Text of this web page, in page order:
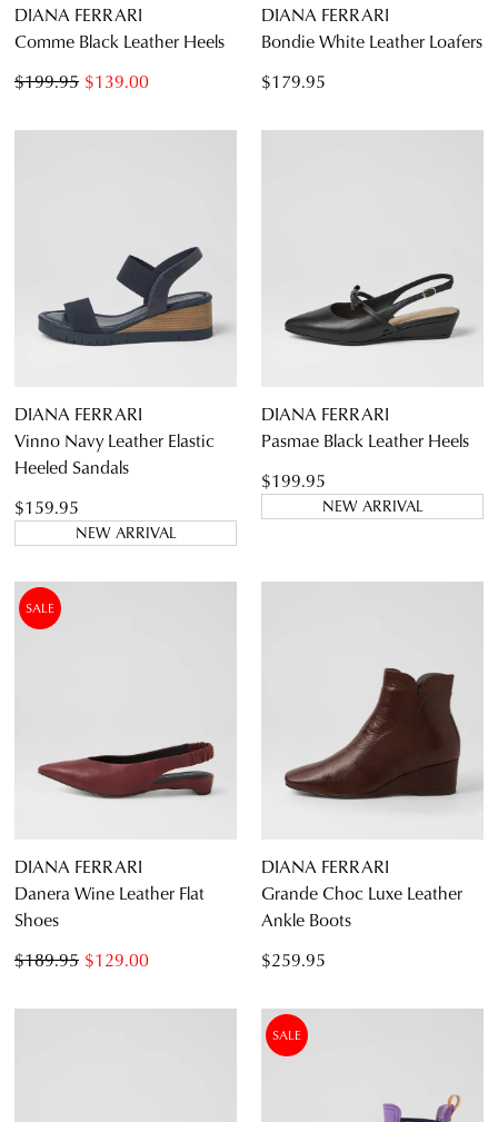
DIANA FERRARI
Comme Black Leather Heels
$139.00
$199.95
DIANA FERRARI
Bondie White Leather Loafers
$179.95
DIANA FERRARI
Vinno Navy Leather Elastic
Heeled Sandals
$159.95
NEW ARRIVAL
DIANA FERRARI
Pasmae Black Leather Heels
$199.95
NEW ARRIVAL
SALE
DIANA FERRARI
Danera Wine Leather Flat
Shoes
$129.00
$189.95
DIANA FERRARI
Grande Choc Luxe Leather
Ankle Boots
$259.95
SALE